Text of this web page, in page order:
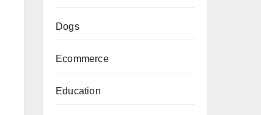
Dogs
Ecommerce
Education